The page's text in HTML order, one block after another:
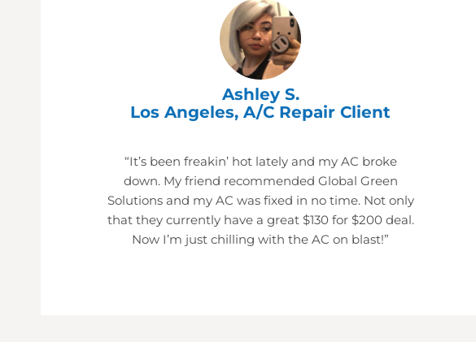
Ashley S.
Los Angeles, A/C Repair Client
“It’s been freakin’ hot lately and my AC broke
down. My friend recommended Global Green
Solutions and my AC was fixed in no time. Not only
that they currently have a great $130 for $200 deal.
Now I’m just chilling with the AC on blast!”